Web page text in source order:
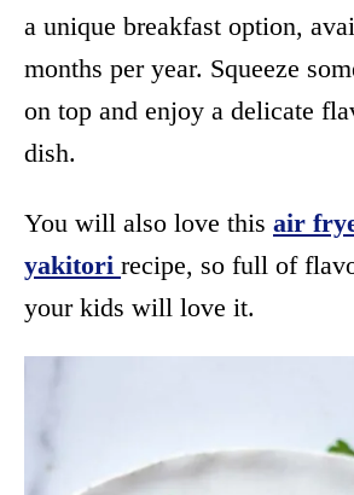
a unique breakfast option,
months per year. Squeeze
on top and enjoy a delicate
dish.
You will also love this air
yakitori recipe, so full of
your kids will love it.